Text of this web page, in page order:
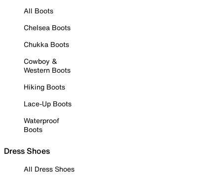
All Boots
Chelsea Boots
Chukka Boots
Cowboy &
Western Boots
Hiking Boots
Lace-Up Boots
Waterproof
Boots
Dress Shoes
All Dress Shoes